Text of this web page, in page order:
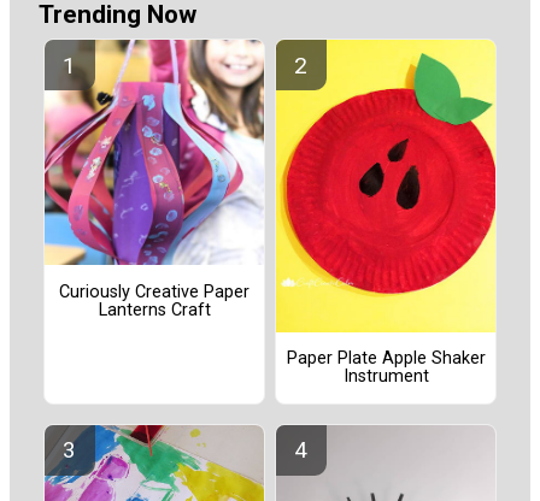
Trending Now
Curiously Creative Paper
Lanterns Craft
Paper Plate Apple Shaker
Instrument